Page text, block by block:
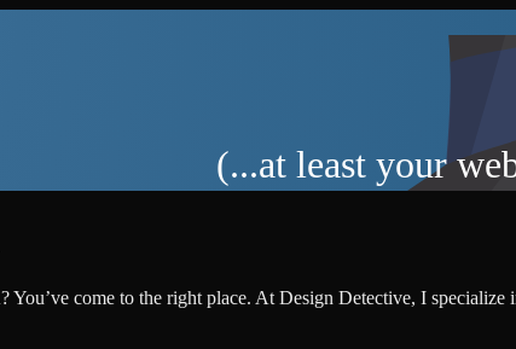
(...at least your
? You’ve come to the right place. At Design Detective, I